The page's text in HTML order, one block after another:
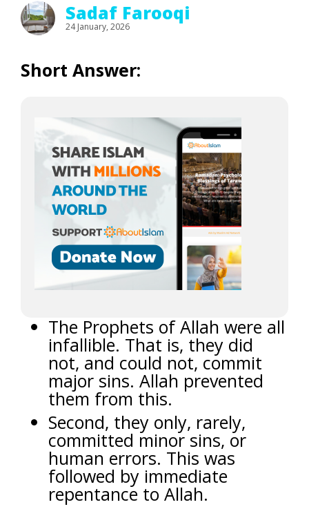
Sadaf Farooqi
24 January, 2026
Short Answer:
The Prophets of Allah were all
infallible. That is, they did
not, and could not, commit
major sins. Allah prevented
them from this.
Second, they only, rarely,
committed minor sins, or
human errors. This was
followed by immediate
repentance to Allah.